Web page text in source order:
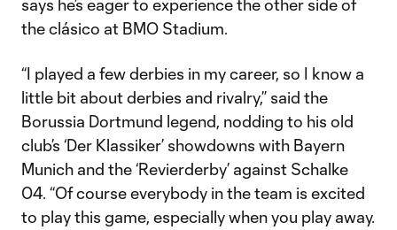
says he’s eager to experience the other side of
the clásico at BMO Stadium.
“I played a few derbies in my career, so I know a
little bit about derbies and rivalry,” said the
Borussia Dortmund legend, nodding to his old
club’s ‘Der Klassiker’ showdowns with Bayern
Munich and the ‘Revierderby’ against Schalke
04. “Of course everybody in the team is excited
to play this game, especially when you play away.